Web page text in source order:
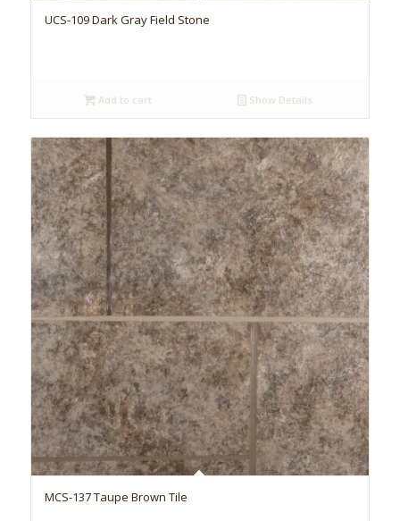
UCS-109 Dark Gray Field Stone
Add to cart Show Details
MCS-137 Taupe Brown Tile